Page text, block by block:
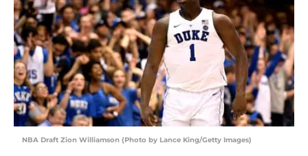
NBA Draft Zion Williamson (Photo by Lance King/Getty Images)